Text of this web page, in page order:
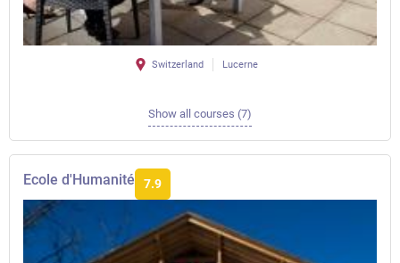
Switzerland Lucerne
Show all courses (7)
Ecole d'Humanité 7.9